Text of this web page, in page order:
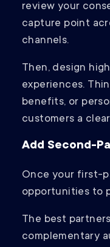
review your
capture point
channels.
Then, design
experiences.
benefits, or
customers a
Add Second-
Once your first-
opportunities to
The best
complementary